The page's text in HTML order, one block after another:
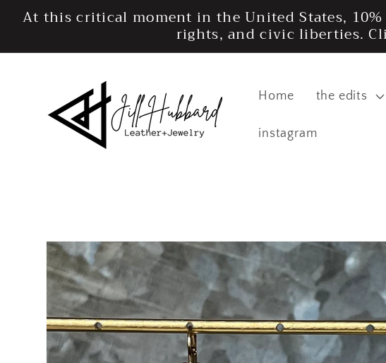
Skip to
content
At this critical moment in the United States,
rights, and civic liberties.
Home the edits
instagram
Skip to
product
information